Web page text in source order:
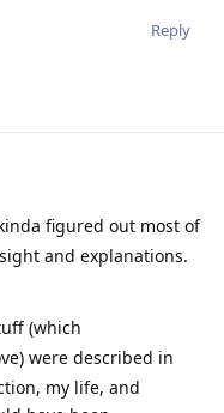
Reply
figured out most of
and explanations.
(which
were described in
my life, and